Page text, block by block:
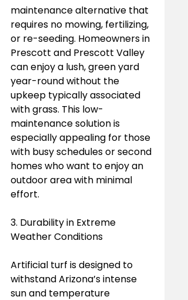
maintenance alternative that
requires no mowing, fertilizing,
or re-seeding. Homeowners in
Prescott and Prescott Valley
can enjoy a lush, green yard
year-round without the
upkeep typically associated
with grass. This low-
maintenance solution is
especially appealing for those
with busy schedules or second
homes who want to enjoy an
outdoor area with minimal
effort.
3. Durability in Extreme
Weather Conditions
Artificial turf is designed to
withstand Arizona’s intense
sun and temperature